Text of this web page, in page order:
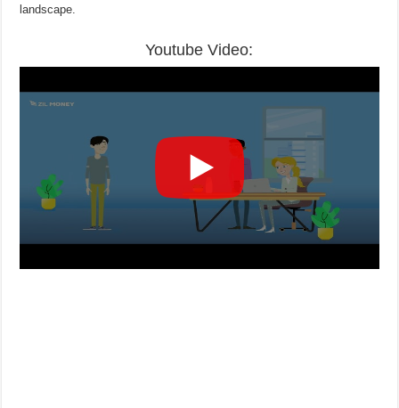
landscape.
Youtube Video: